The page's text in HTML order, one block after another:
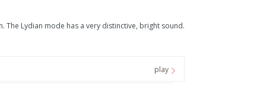
The Lydian mode has a very distinctive, bright sound.
play